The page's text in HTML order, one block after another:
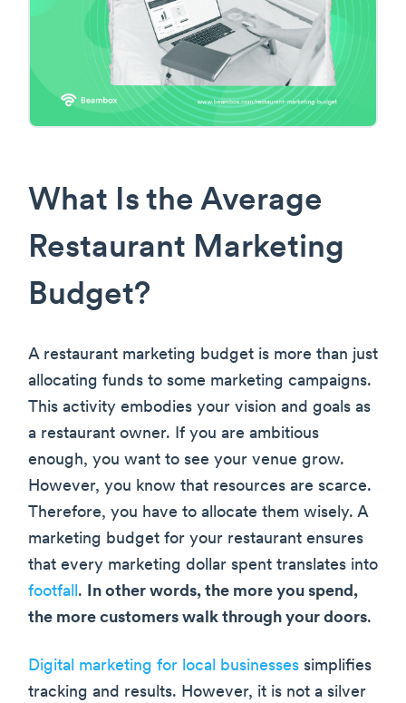
What Is the Average
Restaurant Marketing
Budget?
A restaurant marketing budget is more than just
allocating funds to some marketing campaigns.
This activity embodies your vision and goals as
a restaurant owner. If you are ambitious
enough, you want to see your venue grow.
However, you know that resources are scarce.
Therefore, you have to allocate them wisely. A
marketing budget for your restaurant ensures
that every marketing dollar spent translates into
footfall. In other words, the more you spend,
the more customers walk through your doors.
Digital marketing for local businesses simplifies
tracking and results. However, it is not a silver